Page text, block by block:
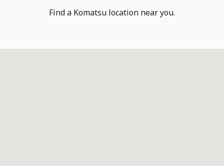
Find a Komatsu location near you.